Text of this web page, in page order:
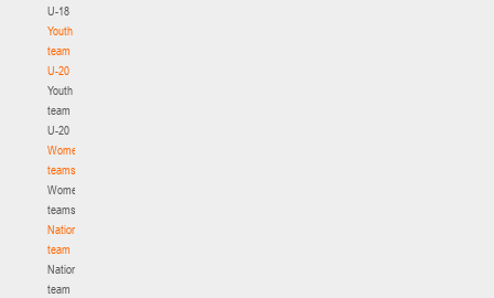
U-18
Youth
team
U-20
Youth
team
U-20
Women's
teams
Women's
teams
National
team
National
team